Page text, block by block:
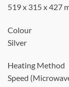
519 x 315 x 427
Colour
Silver
Heating Method
Speed